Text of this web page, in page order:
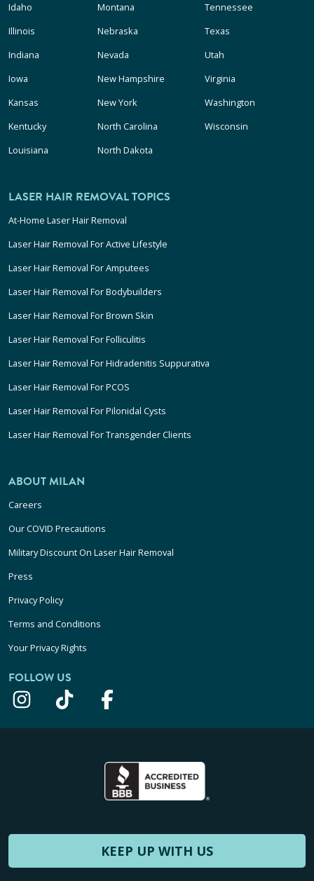
Idaho
Illinois
Indiana
Iowa
Kansas
Kentucky
Louisiana
Montana
Nebraska
Nevada
New Hampshire
New York
North Carolina
North Dakota
Tennessee
Texas
Utah
Virginia
Washington
Wisconsin
LASER HAIR REMOVAL TOPICS
At-Home Laser Hair Removal
Laser Hair Removal For Active Lifestyle
Laser Hair Removal For Amputees
Laser Hair Removal For Bodybuilders
Laser Hair Removal For Brown Skin
Laser Hair Removal For Folliculitis
Laser Hair Removal For Hidradenitis Suppurativa
Laser Hair Removal For PCOS
Laser Hair Removal For Pilonidal Cysts
Laser Hair Removal For Transgender Clients
ABOUT MILAN
Careers
Our COVID Precautions
Military Discount On Laser Hair Removal
Press
Privacy Policy
Terms and Conditions
Your Privacy Rights
FOLLOW US
KEEP UP WITH US